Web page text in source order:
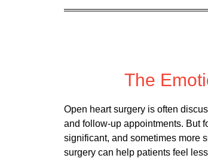
The
Open heart surgery is often
and follow-up appointments. But
significant, and sometimes more
surgery can help patients feel